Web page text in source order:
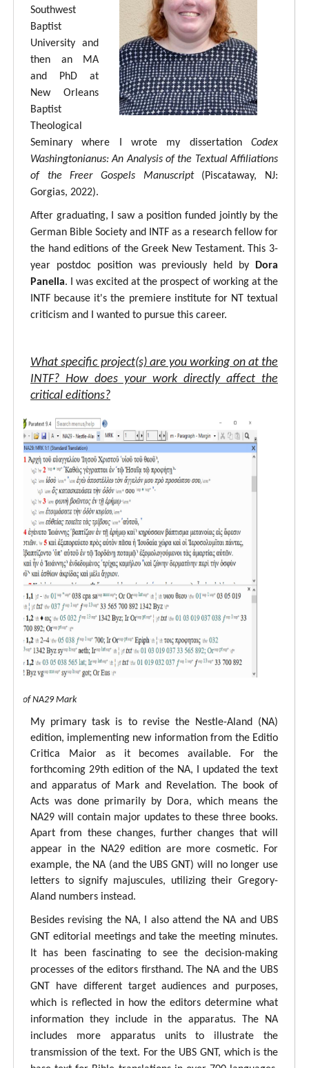
Southwest
Baptist
University and
then an MA
and PhD at
New Orleans
Baptist
Theological
Seminary where I wrote my dissertation Codex
Washingtonianus: An Analysis of the Textual Affiliations
of the Freer Gospels Manuscript(Piscataway, NJ:
Gorgias, 2022).
After graduating, I saw a position funded jointly by the
German Bible Society and INTF as a research fellow for
the hand editions of the Greek New Testament. This 3-
year postdoc position was previously held by
Dora
Panella. I was excited at the prospect of working at the
INTF because it's the premiere institute for NT textual
criticism and I wanted to pursue this career.
What specific project(s) are you working on at the
INTF? How does your work directly affect the
critical editions?
of NA29 Mark
My primary task is to revise the Nestle-Aland (NA)
edition, implementing new information from the Editio
Critica Maior as it becomes available. For the
forthcoming 29th edition of the NA, I updated the text
and apparatus of Mark and Revelation. The book of
Acts was done primarily by Dora, which means the
NA29 will contain major updates to these three books.
Apart from these changes, further changes that will
appear in the NA29 edition are more cosmetic. For
example, the NA (and the UBS GNT) will no longer use
letters to signify majuscules, utilizing their Gregory-
Aland numbers instead.
Besides revising the NA, I also attend the NA and UBS
GNT editorial meetings and take the meeting minutes.
It has been fascinating to see the decision-making
processes of the editors firsthand. The NA and the UBS
GNT have different target audiences and purposes,
which is reflected in how the editors determine what
information they include in the apparatus. The NA
includes more apparatus units to illustrate the
transmission of the text. For the UBS GNT, which is the